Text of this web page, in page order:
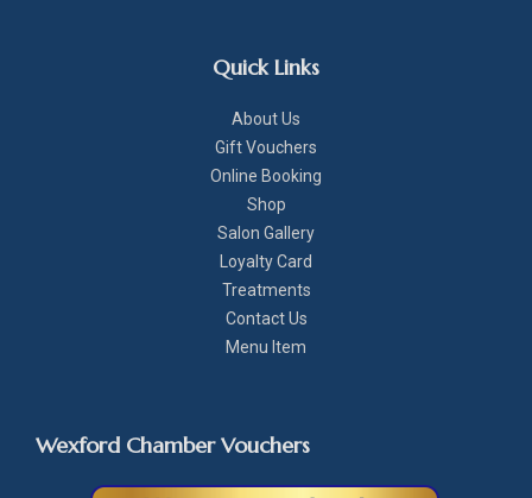
Quick Links
About Us
Gift Vouchers
Online Booking
Shop
Salon Gallery
Loyalty Card
Treatments
Contact Us
Menu Item
Wexford Chamber Vouchers